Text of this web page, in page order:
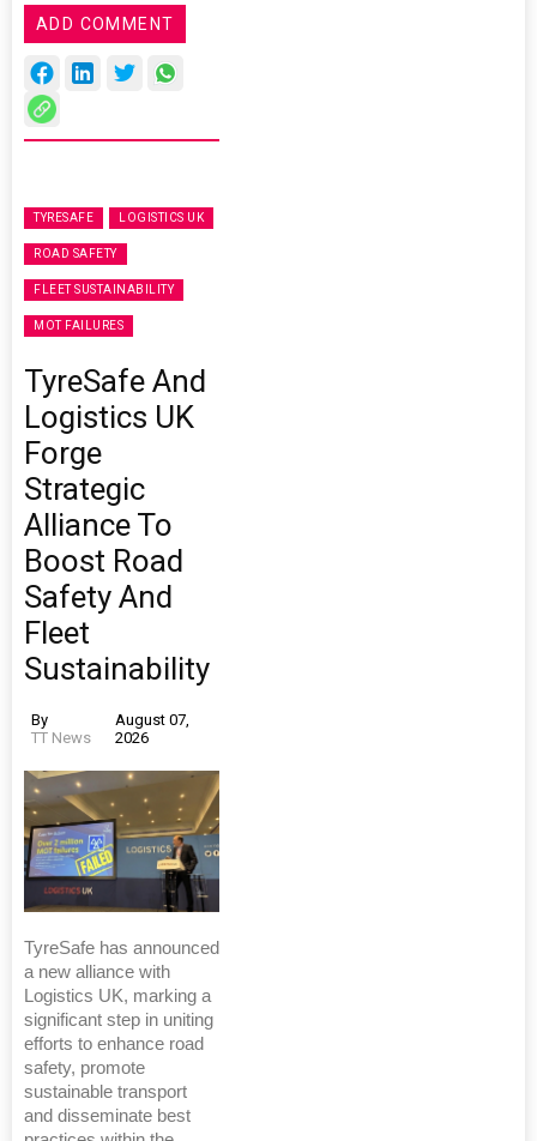
ADD COMMENT
TYRESAFE LOGISTICS UK
ROAD SAFETY
FLEET SUSTAINABILITY
MOT FAILURES
TyreSafe And
Logistics UK
Forge
Strategic
Alliance To
Boost Road
Safety And
Fleet
Sustainability
By
TT News
August 07,
2026
TyreSafe has announced
a new alliance with
Logistics UK, marking a
significant step in uniting
efforts to enhance road
safety, promote
sustainable transport
and disseminate best